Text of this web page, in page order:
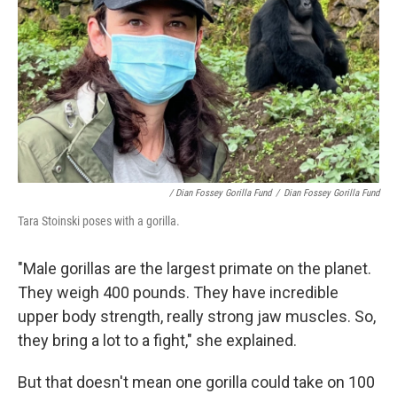
/ Dian Fossey Gorilla Fund / Dian Fossey Gorilla Fund
Tara Stoinski poses with a gorilla.
"Male gorillas are the largest primate on the planet.
They weigh 400 pounds. They have incredible
upper body strength, really strong jaw muscles. So,
they bring a lot to a fight," she explained.
But that doesn't mean one gorilla could take on 100